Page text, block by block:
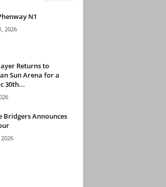
N1
2026
Returns to
Sun Arena for a
30th...
Bridgers Announces